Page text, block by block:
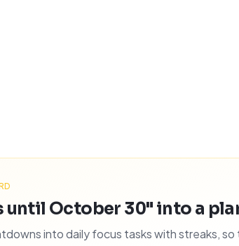
until October 30" into a
into daily focus tasks with streaks,